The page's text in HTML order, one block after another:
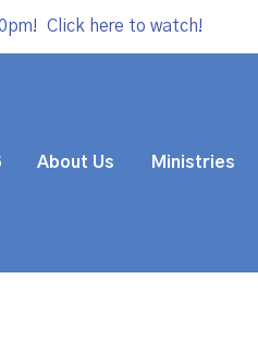
Click here to watch!
About Us Ministries